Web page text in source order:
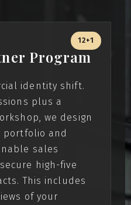
12+1
Program
identity shift.
plus a
we design
portfolio and
sales
high-five
This includes
of your